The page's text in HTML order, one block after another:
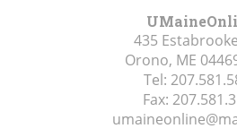
435
Orono, ME
Tel:
Fax: